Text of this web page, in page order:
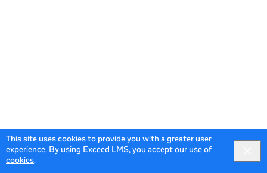
This site uses cookies to provide you with a greater user
experience. By using Exceed LMS, you accept our use of
cookies.